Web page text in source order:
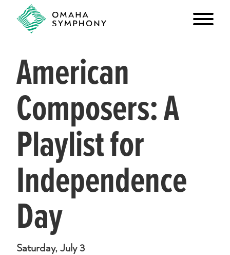
American
Composers: A
Playlist for
Independence
Day
Saturday, July 3